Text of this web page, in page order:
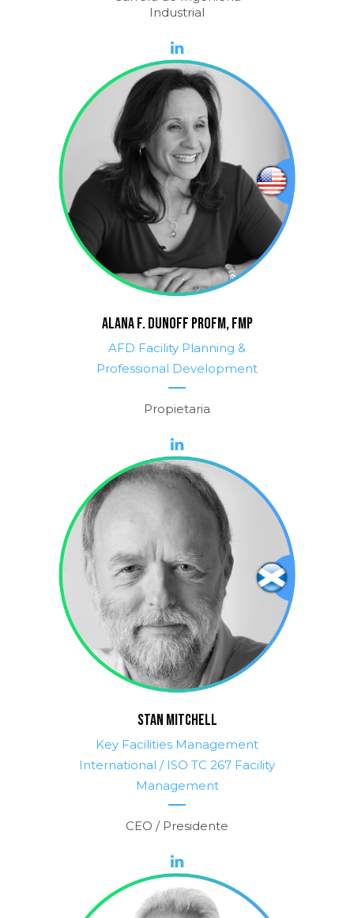
Industrial
ALANA F. DUNOFF ProFM, FMP
AFD Facility Planning &
Professional Development
Propietaria
STAN MITCHELL
Key Facilities Management
International / ISO TC 267 Facility
Management
CEO / Presidente